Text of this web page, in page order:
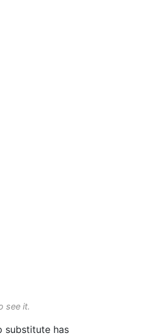
see it.
substitute has